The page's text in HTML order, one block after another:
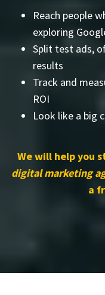
Reach people
exploring
Split test ads,
results
Track and
ROI
Look like a big
We will help you
digital marketing
a